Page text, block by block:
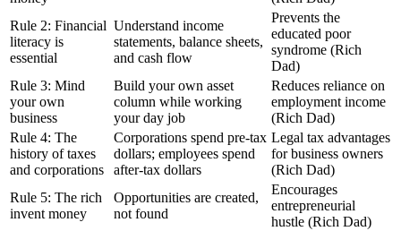
Rule 2: Financial
literacy is
essential
Understand income
statements, balance sheets,
and cash flow
Prevents the
educated poor
syndrome (Rich
Dad)
Rule 3: Mind
your own
business
Build your own asset
column while working
your day job
Reduces reliance on
employment income
(Rich Dad)
Rule 4: The
history of taxes
and corporations
Corporations spend pre-tax
dollars; employees spend
after-tax dollars
Legal tax advantages
for business owners
(Rich Dad)
Rule 5: The rich
invent money
Opportunities are created,
not found
Encourages
entrepreneurial
hustle (Rich Dad)